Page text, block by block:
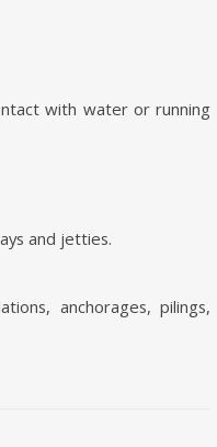
with water or running
and jetties.
anchorages, pilings,